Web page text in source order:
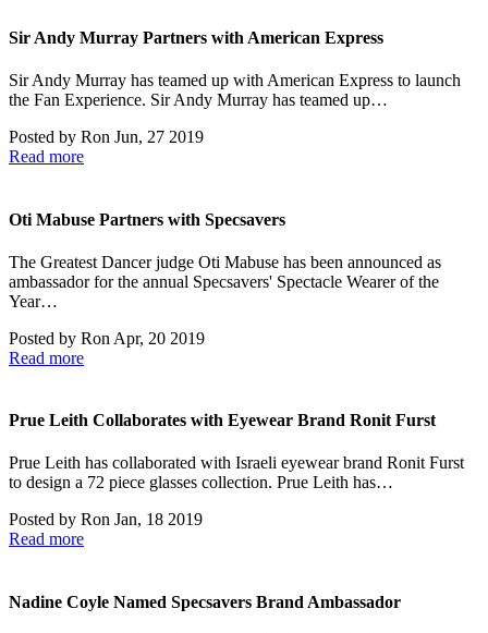
Sir Andy Murray Partners with American Express
Sir Andy Murray has teamed up with American Express to launch
the Fan Experience. Sir Andy Murray has teamed up…
Posted by Ron Jun, 27 2019
Read more
Oti Mabuse Partners with Specsavers
The Greatest Dancer judge Oti Mabuse has been announced as
ambassador for the annual Specsavers' Spectacle Wearer of the
Year…
Posted by Ron Apr, 20 2019
Read more
Prue Leith Collaborates with Eyewear Brand Ronit Furst
Prue Leith has collaborated with Israeli eyewear brand Ronit Furst
to design a 72 piece glasses collection. Prue Leith has…
Posted by Ron Jan, 18 2019
Read more
Nadine Coyle Named Specsavers Brand Ambassador